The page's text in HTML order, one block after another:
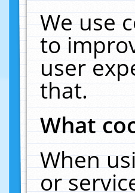
We use
to
user
that.
What
When
or